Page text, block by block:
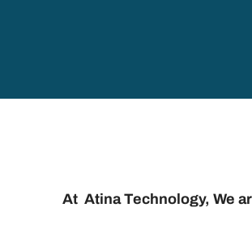
At Atina Technology, We